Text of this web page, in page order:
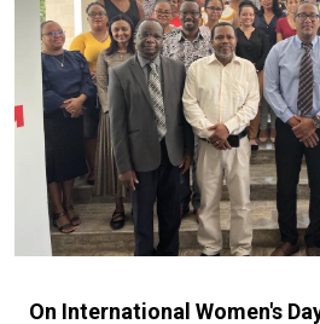
On International Women's